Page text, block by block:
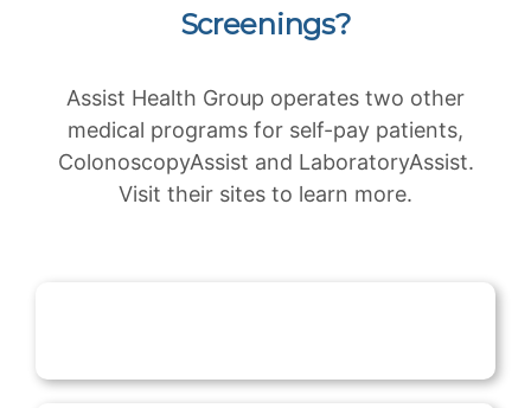
Screenings?
Assist Health Group operates two other
medical programs for self-pay patients,
ColonoscopyAssist and LaboratoryAssist.
Visit their sites to learn more.